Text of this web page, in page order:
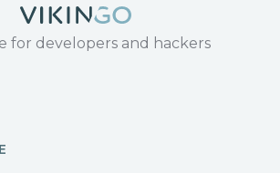
for developers and hackers